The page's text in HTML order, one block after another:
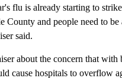
flu is already starting to
County and people need to be
said.
about the concern that with
cause hospitals to overflow